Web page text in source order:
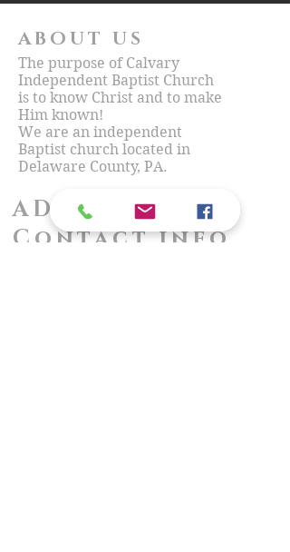
ABOUT US
The purpose of Calvary
Independent Baptist Church
is to know Christ and to make
Him known!
We are an independent
Baptist church located in
Delaware County, PA.
ADDRESS &
Contact info